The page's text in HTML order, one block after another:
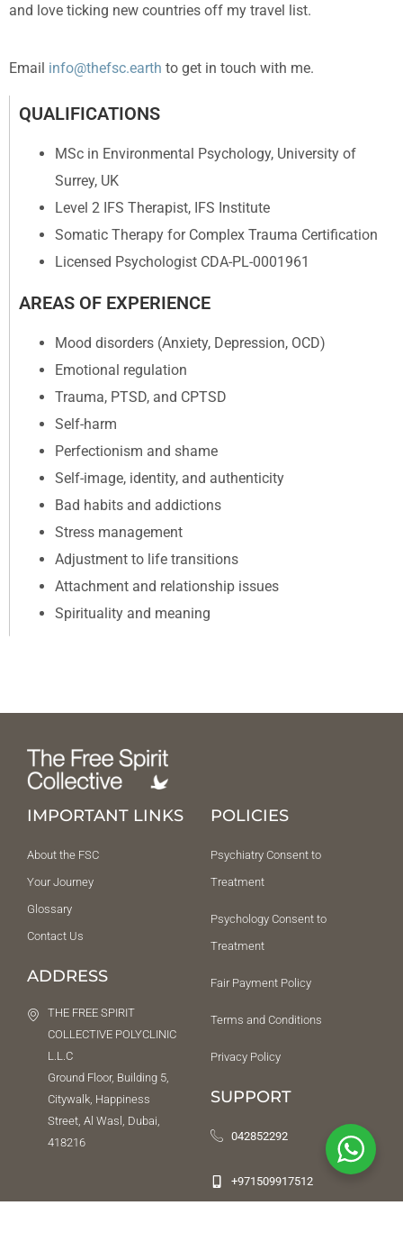
and love ticking new countries off my travel list.
Email info@thefsc.earth to get in touch with me.
QUALIFICATIONS
MSc in Environmental Psychology, University of
Surrey, UK
Level 2 IFS Therapist, IFS Institute
Somatic Therapy for Complex Trauma Certification
Licensed Psychologist CDA-PL-0001961
AREAS OF EXPERIENCE
Mood disorders (Anxiety, Depression, OCD)
Emotional regulation
Trauma, PTSD, and CPTSD
Self-harm
Perfectionism and shame
Self-image, identity, and authenticity
Bad habits and addictions
Stress management
Adjustment to life transitions
Attachment and relationship issues
Spirituality and meaning
IMPORTANT LINKS
About the FSC
Your Journey
Glossary
Contact Us
ADDRESS
THE FREE SPIRIT
COLLECTIVE POLYCLINIC
L.L.C
Ground Floor, Building 5,
Citywalk, Happiness
Street, Al Wasl, Dubai,
418216
POLICIES
Psychiatry Consent to
Treatment
Psychology Consent to
Treatment
Fair Payment Policy
Terms and Conditions
Privacy Policy
SUPPORT
042852292
+971509917512